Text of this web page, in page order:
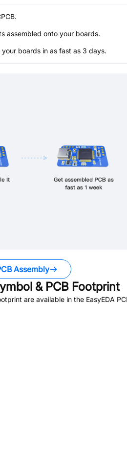
assembled onto your boards.
boards in as fast as 3 days.
Assembly
& PCB Footprint
are available in the EasyEDA